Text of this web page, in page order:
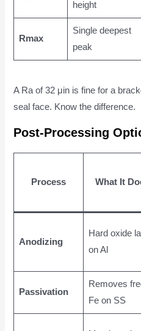
height
Rmax
Single deepest
peak
A Ra of 32 μin is fine for a
seal face. Know the difference.
Post-Processing
Process What It
Anodizing
Hard oxide
on Al
Passivation
Removes
Fe on SS